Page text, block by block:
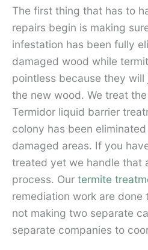
The first thing that has to
repairs begin is making
infestation has been fully
damaged wood while
pointless because they
the new wood. We treat
Termidor liquid barrier
colony has been
damaged areas. If you
treated yet we handle that
process. Our termite
remediation work are done
not making two separate
separate companies to